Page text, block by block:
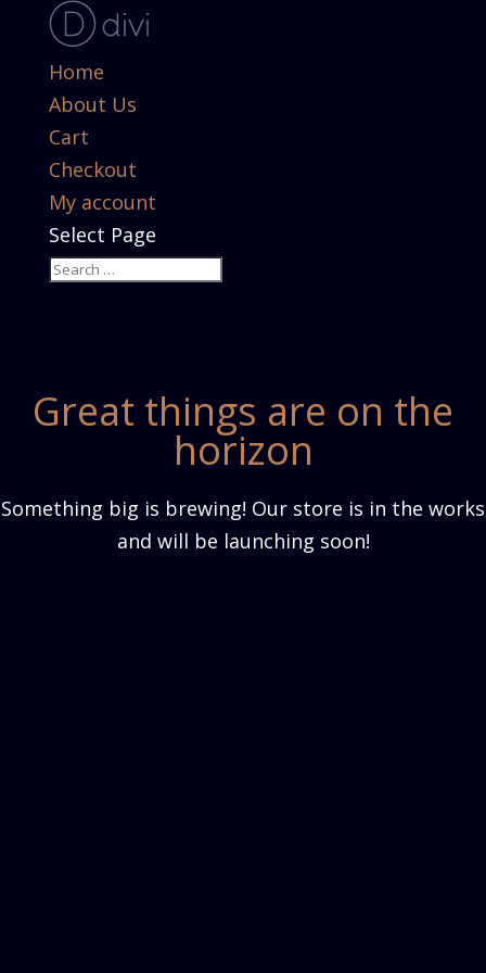
Home
About Us
Cart
Checkout
My account
Select Page
Great things are on the
horizon
Something big is brewing! Our store is in the works
and will be launching soon!